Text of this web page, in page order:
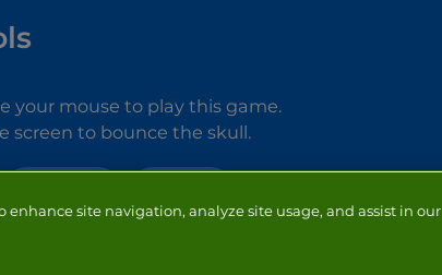
your mouse to play this game.
screen to bounce the skull.
enhance site navigation, analyze site usage, and assist in our